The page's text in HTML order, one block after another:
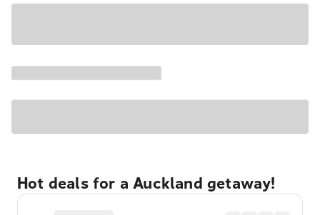
Hot deals for a Auckland getaway!